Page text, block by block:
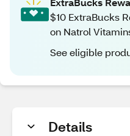
$10 ExtraBucks
on Natrol
See eligible
Details